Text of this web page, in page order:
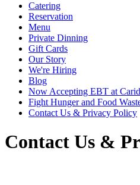
Catering
Reservation
Menu
Private Dinning
Gift Cards
Our Story
We're Hiring
Blog
Now Accepting EBT at
Fight Hunger and Food
Contact Us & Privacy Policy
Contact Us &